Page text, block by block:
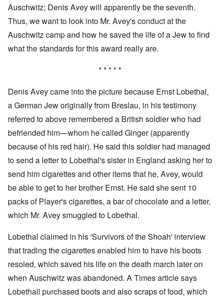
Auschwitz; Denis Avey will apparently be the seventh.
Thus, we want to look into Mr. Avey's conduct at the
Auschwitz camp and how he saved the life of a Jew to find
what the standards for this award really are.
* * * * *
Denis Avey came into the picture because Ernst Lobethal,
a German Jew originally from Breslau, in his testimony
referred to above remembered a British soldier who had
befriended him—whom he called Ginger (apparently
because of his red hair). He said this soldier had managed
to send a letter to Lobethal's sister in England asking her to
send him cigarettes and other items that he, Avey, would
be able to get to her brother Ernst. He said she sent 10
packs of Player's cigarettes, a bar of chocolate and a letter,
which Mr. Avey smuggled to Lobethal.
Lobethal claimed in his 'Survivors of the Shoah' interview
that trading the cigarettes enabled him to have his boots
resoled, which saved his life on the death march later on
when Auschwitz was abandoned. A Times article says
Lobethall purchased boots and also scraps of food, which